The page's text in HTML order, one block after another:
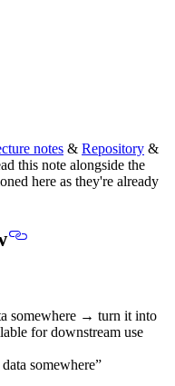
notes & Repository &
this note alongside the
here as they're already
somewhere → turn it into
for downstream use
somewhere”